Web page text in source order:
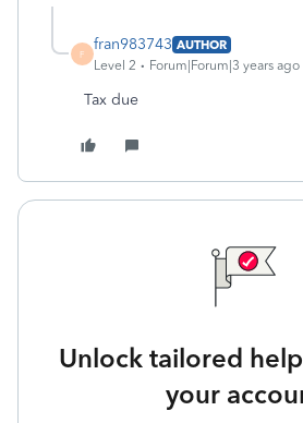
F
fran983743 AUTHOR
Level 2
Forum|Forum|3 years ago
Tax due
Unlock tailored
your